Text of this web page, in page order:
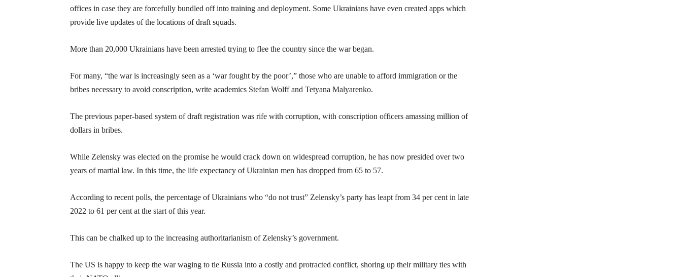
offices in case they are forcefully bundled off into training and deployment. Some Ukrainians have even created apps which
provide live updates of the locations of draft squads.
More than 20,000 Ukrainians have been arrested trying to flee the country since the war began.
For many, “the war is increasingly seen as a ‘war fought by the poor’,” those who are unable to afford immigration or the
bribes necessary to avoid conscription, write academics Stefan Wolff and Tetyana Malyarenko.
The previous paper-based system of draft registration was rife with corruption, with conscription officers amassing million of
dollars in bribes.
While Zelensky was elected on the promise he would crack down on widespread corruption, he has now presided over two
years of martial law. In this time, the life expectancy of Ukrainian men has dropped from 65 to 57.
According to recent polls, the percentage of Ukrainians who “do not trust” Zelensky’s party has leapt from 34 per cent in late
2022 to 61 per cent at the start of this year.
This can be chalked up to the increasing authoritarianism of Zelensky’s government.
The US is happy to keep the war waging to tie Russia into a costly and protracted conflict, shoring up their military ties with